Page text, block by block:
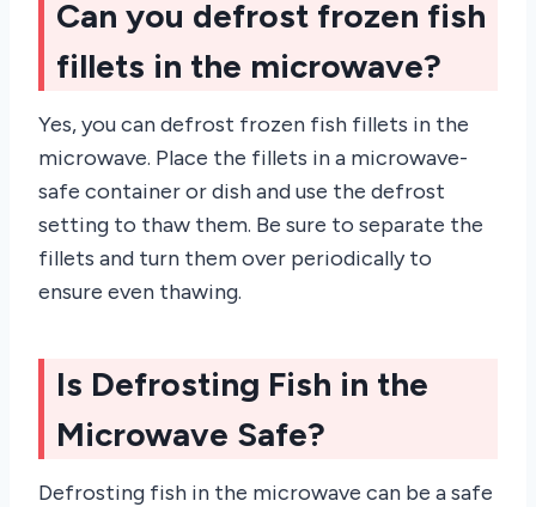
Can you defrost frozen fish
fillets in the microwave?
Yes, you can defrost frozen fish fillets in the
microwave. Place the fillets in a microwave-
safe container or dish and use the defrost
setting to thaw them. Be sure to separate the
fillets and turn them over periodically to
ensure even thawing.
Is Defrosting Fish in the
Microwave Safe?
Defrosting fish in the microwave can be a safe